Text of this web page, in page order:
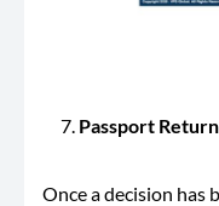
Passport
Once a decision has